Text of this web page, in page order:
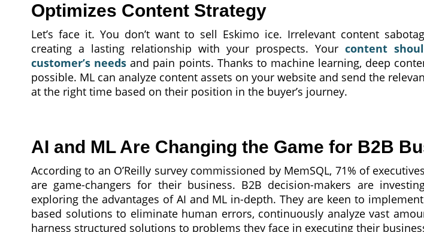
Optimizes Content Strategy
Let’s face it. You don’t want to sell Eskimo ice. Irrelevant content
creating a lasting relationship with your prospects. Your content
customer’s needs and pain points. Thanks to machine learning, deep
possible. ML can analyze content assets on your website and send the
at the right time based on their position in the buyer’s journey.
AI and ML Are Changing the Game for B2B
According to an O’Reilly survey commissioned by MemSQL, 71% of
are game-changers for their business. B2B decision-makers are
exploring the advantages of AI and ML in-depth. They are keen to
based solutions to eliminate human errors, continuously analyze vast
harness structured solutions to problems they face in executing their